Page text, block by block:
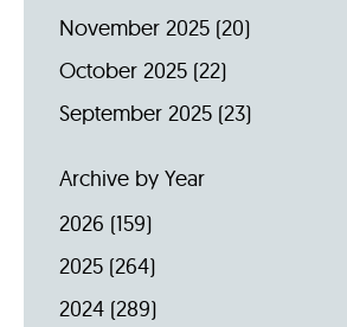
November 2025 (20)
October 2025 (22)
September 2025 (23)
Archive by Year
2026 (159)
2025 (264)
2024 (289)